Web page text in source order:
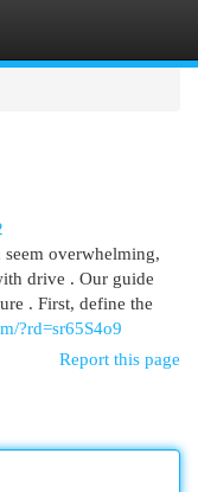
overwhelming,
drive . Our guide
. First, define the
?rd=sr65S4o9
Report this page